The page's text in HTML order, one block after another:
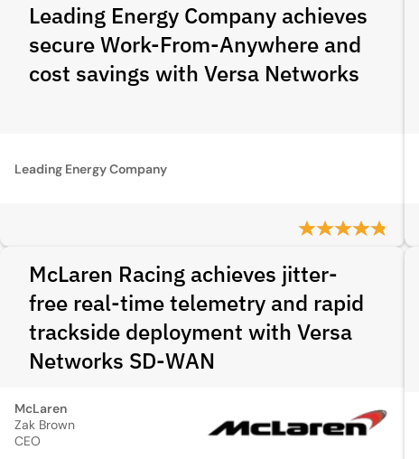
Leading Energy Company achieves
secure Work-From-Anywhere and
cost savings with Versa Networks
Leading Energy Company
McLaren Racing achieves jitter-
free real-time telemetry and rapid
trackside deployment with Versa
Networks SD‑WAN
McLaren
Zak Brown
CEO